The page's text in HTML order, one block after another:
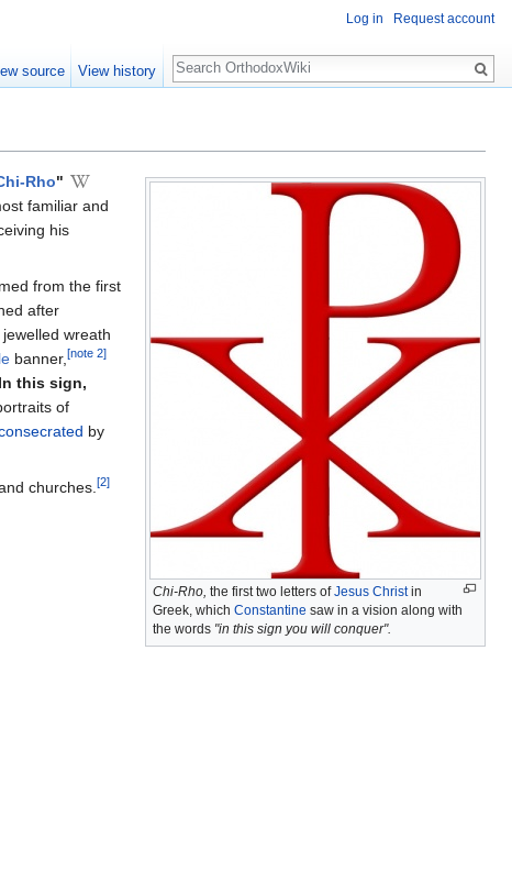
Chi-Rho, the first two letters ofJesus Christin
Greek, which Constantine saw in a vision along with
the words "in this sign you will conquer".
Rho"
familiar and
his
from the first
after
wreath
banner,[note 2]
this sign,
of
by
churches.[2]
Log in Request account
source View history
Search